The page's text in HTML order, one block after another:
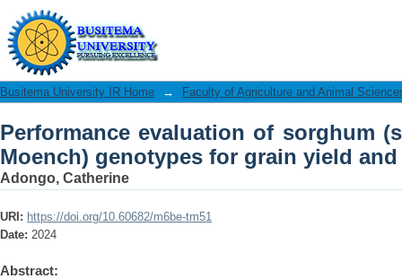
Performance evaluation of sorghum
grain yield and yield related traits
Busitema University IR Home → Faculty of Agriculture and Animal
Performance evaluation of sorghum
Moench) genotypes for grain yield
Adongo, Catherine
URI: https://doi.org/10.60682/m6be-tm51
Date: 2024
Abstract: